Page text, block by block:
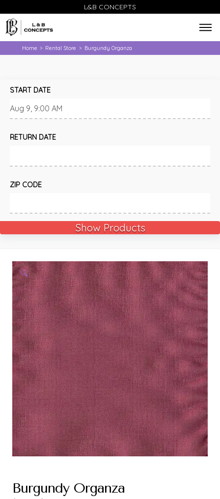
L&B CONCEPTS
Home > Rental Store > Burgundy Organza
START DATE
RETURN DATE
ZIP CODE
Show Products
🔍
Burgundy Organza